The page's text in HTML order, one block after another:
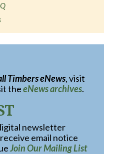
Timbers eNews, visit
theeNews archives.
newsletter
email notice
Join Our Mailing List